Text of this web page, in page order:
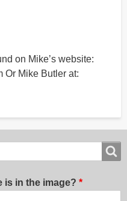
on Mike’s website:
Or Mike Butler at:
is in the image?